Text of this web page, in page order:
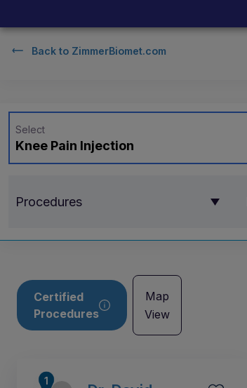
Back to ZimmerBiomet.com
Knee Pain Injection
Select
Procedures
Certified
Procedures
Map
View